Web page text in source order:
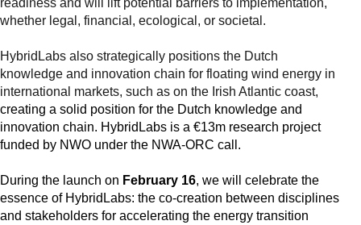
readiness and will lift potential barriers to implementation,
whether legal, financial, ecological, or societal.
HybridLabs also strategically positions the Dutch
knowledge and innovation chain for floating wind energy in
international markets, such as on the Irish Atlantic coast,
creating a solid position for the Dutch knowledge and
innovation chain. HybridLabs is a €13m research project
funded by NWO under the NWA-ORC call.
During the launch on February 16, we will celebrate the
essence of HybridLabs: the co-creation between disciplines
and stakeholders for accelerating the energy transition